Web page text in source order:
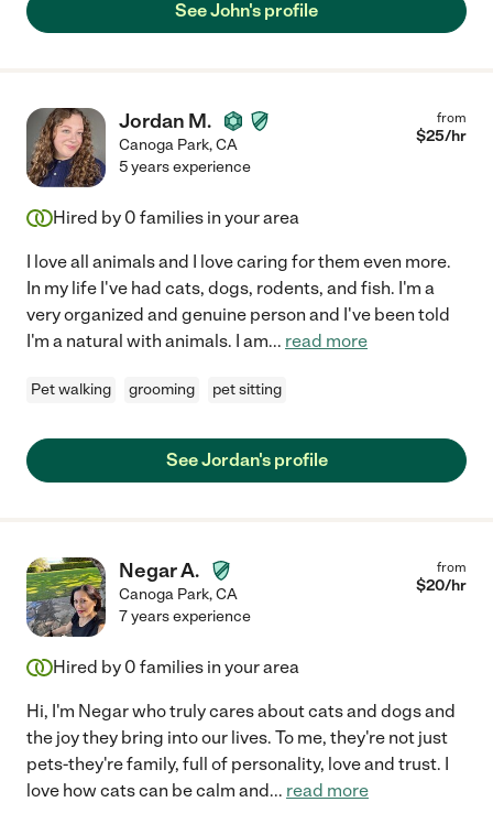
See John's profile
Jordan M.
Canoga Park,CA
from
$25/hr
5 years experience
Hired by 0 families in your area
I love all animals and I love caring for them even more.
In my life I've had cats, dogs, rodents, and fish. I'm a
very organized and genuine person and I've been told
I'm a natural with animals. I am... read more
Pet walking grooming pet sitting
See Jordan's profile
Negar A.
Canoga Park,CA
from
$20/hr
7 years experience
Hired by 0 families in your area
Hi, I'm Negar who truly cares about cats and dogs and
the joy they bring into our lives. To me, they're not just
pets-they're family, full of personality, love and trust. I
love how cats can be calm and... read more